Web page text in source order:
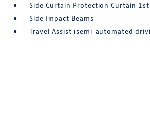
Side Curtain Protection Curtain 1st
Side Impact Beams
Travel Assist (semi-automated